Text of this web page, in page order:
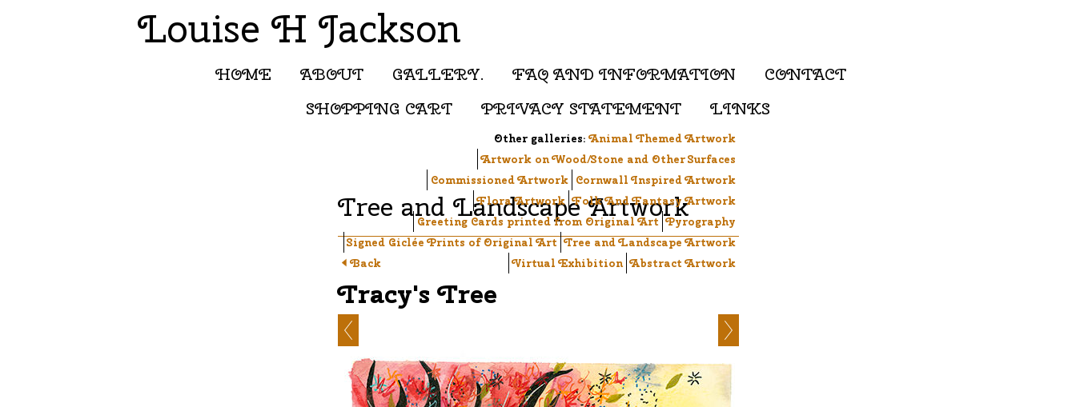
Louise H Jackson
HOME ABOUT GALLERY. FAQ AND INFORMATION
CONTACT
SHOPPING CART
PRIVACY STATEMENT LINKS
Other galleries: Animal Themed Artwork
Artwork on Wood/Stone and Other Surfaces
Commissioned Artwork Cornwall Inspired Artwork
Flora Artwork Folk And Fantasy Artwork
Greeting Cards printed from Original Art Pyrography
Signed Giclée Prints of Original Art Tree and Landscape Artwork
Virtual Exhibition Abstract Artwork
Tree and Landscape Artwork
Back
Tracy's Tree